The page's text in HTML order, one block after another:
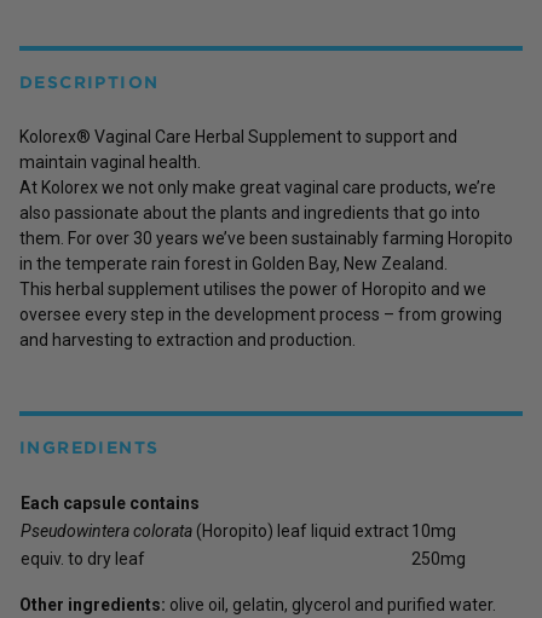
DESCRIPTION
Kolorex® Vaginal Care Herbal Supplement to support and
maintain vaginal health.
At Kolorex we not only make great vaginal care products, we’re
also passionate about the plants and ingredients that go into
them. For over 30 years we’ve been sustainably farming Horopito
in the temperate rain forest in Golden Bay, New Zealand.
This herbal supplement utilises the power of Horopito and we
oversee every step in the development process – from growing
and harvesting to extraction and production.
INGREDIENTS
Each capsule contains
Pseudowintera colorata (Horopito) leaf liquid extract10mg
equiv. to dry leaf
250mg
Other ingredients: olive oil, gelatin, glycerol and purified water.